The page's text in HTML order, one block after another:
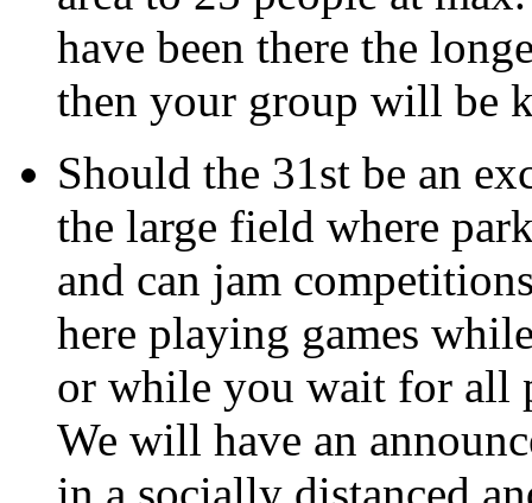
have been there the
then your group will be
Should the 31st be an
the large field where
and can jam
here playing games
or while you wait for all
We will have an